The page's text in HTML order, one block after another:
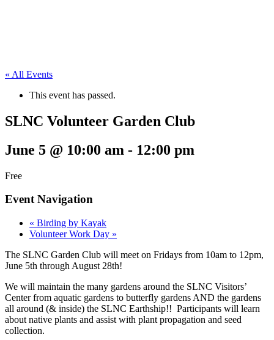
« All Events
This event has passed.
SLNC Volunteer Garden Club
June 5 @ 10:00 am - 12:00 pm
Free
Event Navigation
« Birding by Kayak
Volunteer Work Day »
The SLNC Garden Club will meet on Fridays from 10am to 12pm,
June 5th through August 28th!
We will maintain the many gardens around the SLNC Visitors’
Center from aquatic gardens to butterfly gardens AND the gardens
all around (& inside) the SLNC Earthship!! Participants will learn
about native plants and assist with plant propagation and seed
collection.